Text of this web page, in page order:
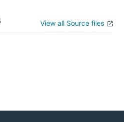
View all Source files